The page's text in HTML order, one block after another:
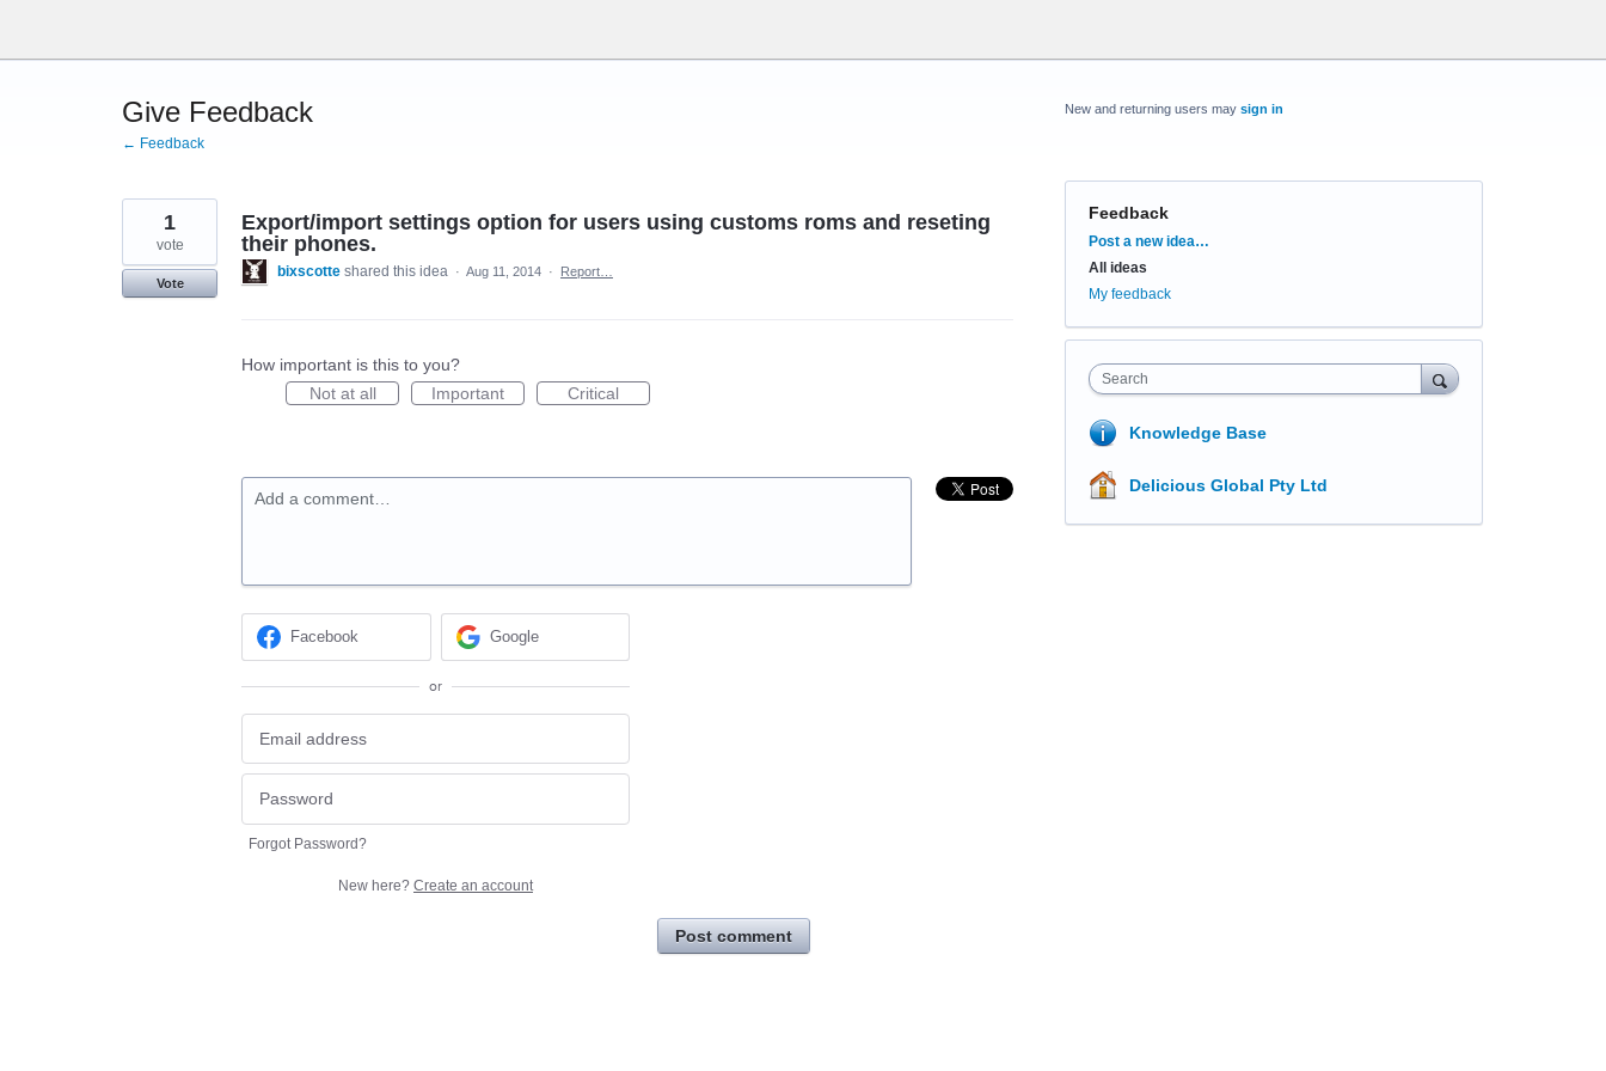
content
Give Feedback
← Feedback
Export/import settings option for users using customs roms and reseting
their phones.
1
vote
Vote
bixscotte shared this idea · Aug 11, 2014 · Report…
How important is this to you?
Not at all
Important Critical
Add a comment…
Facebook Google
or
Forgot Password?
New here? Create an account
Post comment
New and returning users may sign in
Feedback
Categories
Post a new idea…
All ideas
My feedback
Search
Knowledge Base
Delicious Global Pty Ltd